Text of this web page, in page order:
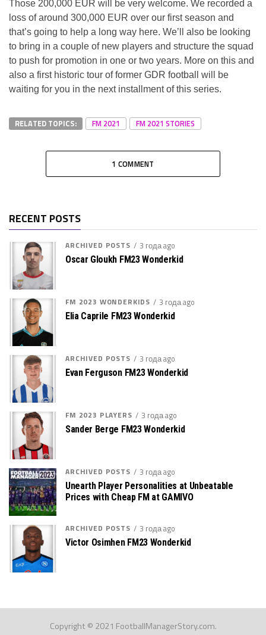
Those 200,000 EUR will be very welcome. We recorded a
loss of around 300,000 EUR over our first season and
that’s going to help a long way here. We’ll also be looking
to bring in a couple of new players and structure the squad
to push for promotion in one or two years. More on this and
also a first historic tour of former GDR football will be
waiting for you in the next installment of this series.
RELATED TOPICS: FM 2021 FM 2021 STORIES
1 COMMENT
RECENT POSTS
ARCHIVED POSTS 3 года ago
Oscar Gloukh FM23 Wonderkid
FM 2023 WONDERKIDS 3 года ago
Elia Caprile FM23 Wonderkid
ARCHIVED POSTS 3 года ago
Evan Ferguson FM23 Wonderkid
FM 2023 PLAYERS 3 года ago
Sander Berge FM23 Wonderkid
ARCHIVED POSTS 3 года ago
Unearth Player Personalities at Unbeatable
Prices with Cheap FM at GAMIVO
ARCHIVED POSTS 3 года ago
Victor Osimhen FM23 Wonderkid
Copyright © 2021 FootballManagerStory.com.